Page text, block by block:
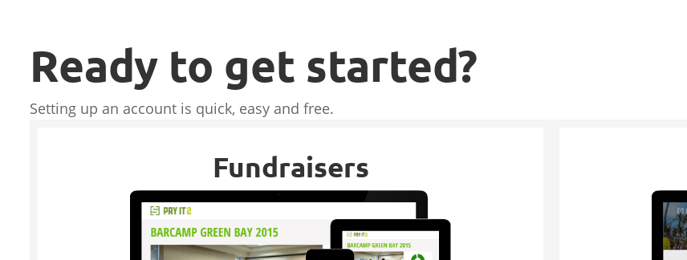
Ready to get started?
Setting up an account is quick, easy and free.
Fundraisers